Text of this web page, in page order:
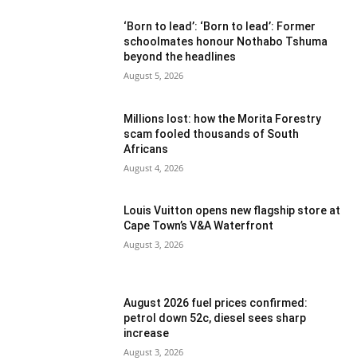
‘Born to lead’: ‘Born to lead’: Former
schoolmates honour Nothabo Tshuma
beyond the headlines
August 5, 2026
Millions lost: how the Morita Forestry
scam fooled thousands of South
Africans
August 4, 2026
Louis Vuitton opens new flagship store at
Cape Town’s V&A Waterfront
August 3, 2026
August 2026 fuel prices confirmed:
petrol down 52c, diesel sees sharp
increase
August 3, 2026